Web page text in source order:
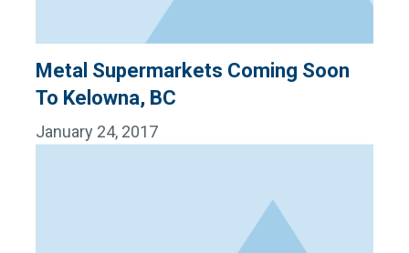
Metal Supermarkets Coming Soon
To Kelowna, BC
January 24, 2017